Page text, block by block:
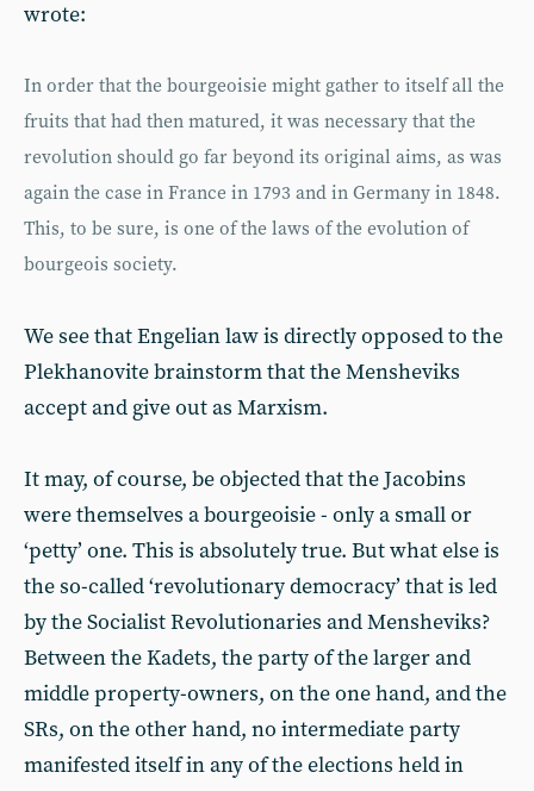
wrote:
In order that the bourgeoisie might gather to itself all the
fruits that had then matured, it was necessary that the
revolution should go far beyond its original aims, as was
again the case in France in 1793 and in Germany in 1848.
This, to be sure, is one of the laws of the evolution of
bourgeois society.
We see that Engelian law is directly opposed to the
Plekhanovite brainstorm that the Mensheviks
accept and give out as Marxism.
It may, of course, be objected that the Jacobins
were themselves a bourgeoisie - only a small or
‘petty’ one. This is absolutely true. But what else is
the so-called ‘revolutionary democracy’ that is led
by the Socialist Revolutionaries and Mensheviks?
Between the Kadets, the party of the larger and
middle property-owners, on the one hand, and the
SRs, on the other hand, no intermediate party
manifested itself in any of the elections held in